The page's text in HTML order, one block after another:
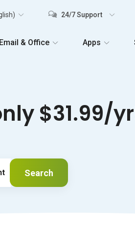
24/7 Support
Email & Office Apps
$31.99/
Search